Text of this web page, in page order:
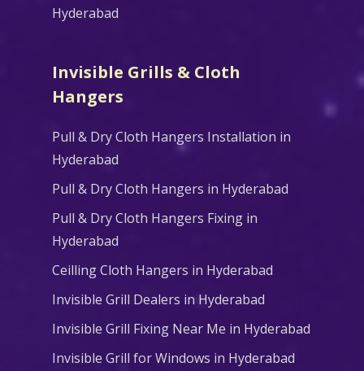
Hyderabad
Invisible Grills & Cloth
Hangers
Pull & Dry Cloth Hangers Installation in
Hyderabad
Pull & Dry Cloth Hangers in Hyderabad
Pull & Dry Cloth Hangers Fixing in
Hyderabad
Ceilling Cloth Hangers in Hyderabad
Invisible Grill Dealers in Hyderabad
Invisible Grill Fixing Near Me in Hyderabad
Invisible Grill for Windows in Hyderabad